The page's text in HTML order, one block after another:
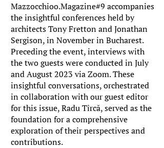
Mazzocchioo.Magazine#9 accompanies
the insightful conferences held by
architects Tony Fretton and Jonathan
Sergison, in November in Bucharest.
Preceding the event, interviews with
the two guests were conducted in July
and August 2023 via Zoom. These
insightful conversations, orchestrated
in collaboration with our guest editor
for this issue, Radu Tîrcă, served as the
foundation for a comprehensive
exploration of their perspectives and
contributions.